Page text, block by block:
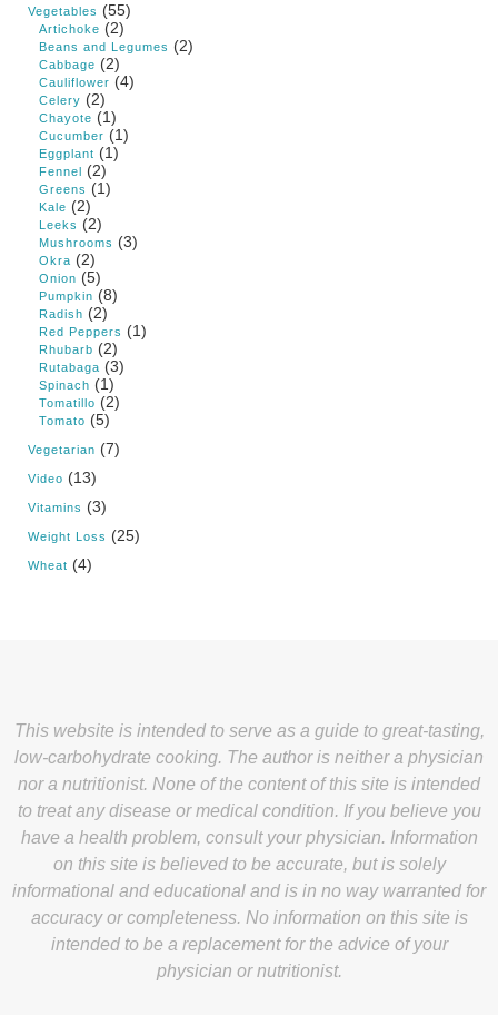
Vegetables (55)
Artichoke (2)
Beans and Legumes (2)
Cabbage (2)
Cauliflower (4)
Celery (2)
Chayote (1)
Cucumber (1)
Eggplant (1)
Fennel (2)
Greens (1)
Kale (2)
Leeks (2)
Mushrooms (3)
Okra (2)
Onion (5)
Pumpkin (8)
Radish (2)
Red Peppers (1)
Rhubarb (2)
Rutabaga (3)
Spinach (1)
Tomatillo (2)
Tomato (5)
Vegetarian (7)
Video (13)
Vitamins (3)
Weight Loss (25)
Wheat (4)
This website is intended to serve as a guide to great-tasting,
low-carbohydrate cooking. The author is neither a physician
nor a nutritionist. None of the content of this site is intended
to treat any disease or medical condition. If you believe you
have a health problem, consult your physician. Information
on this site is believed to be accurate, but is solely
informational and educational and is in no way warranted for
accuracy or completeness. No information on this site is
intended to be a replacement for the advice of your
physician or nutritionist.